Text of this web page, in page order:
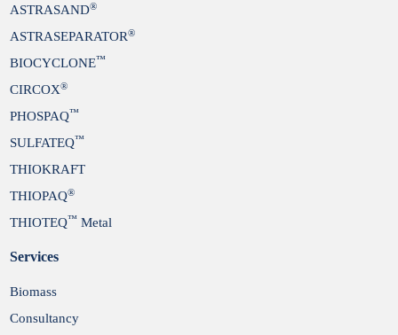
ASTRASAND®
ASTRASEPARATOR®
BIOCYCLONE™
CIRCOX®
PHOSPAQ™
SULFATEQ™
THIOKRAFT
THIOPAQ®
THIOTEQ™ Metal
Services
Biomass
Consultancy